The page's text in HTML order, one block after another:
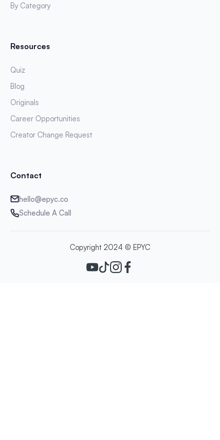
By Category
Resources
Quiz
Blog
Originals
Career Opportunities
Creator Change Request
Contact
hello@epyc.co
Schedule A Call
Copyright 2024 © EPYC